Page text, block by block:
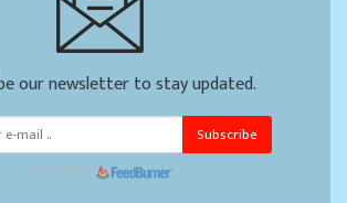
our newsletter to stay updated.
Subscribe